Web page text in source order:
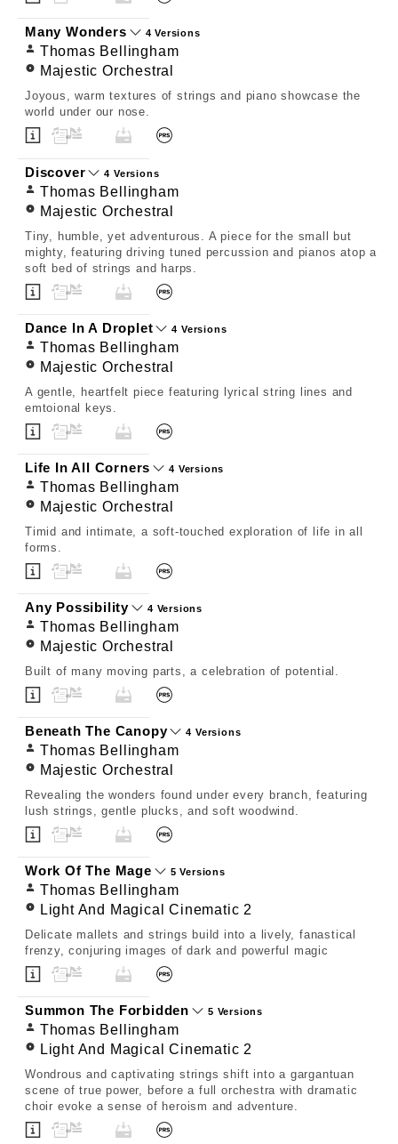
Many Wonders 4 Versions
Thomas Bellingham
Majestic Orchestral
Joyous, warm textures of strings and piano showcase the
world under our nose.
Discover 4 Versions
Thomas Bellingham
Majestic Orchestral
Tiny, humble, yet adventurous. A piece for the small but
mighty, featuring driving tuned percussion and pianos atop a
soft bed of strings and harps.
Dance In A Droplet 4 Versions
Thomas Bellingham
Majestic Orchestral
A gentle, heartfelt piece featuring lyrical string lines and
emtoional keys.
Life In All Corners 4 Versions
Thomas Bellingham
Majestic Orchestral
Timid and intimate, a soft-touched exploration of life in all
forms.
Any Possibility 4 Versions
Thomas Bellingham
Majestic Orchestral
Built of many moving parts, a celebration of potential.
Beneath The Canopy 4 Versions
Thomas Bellingham
Majestic Orchestral
Revealing the wonders found under every branch, featuring
lush strings, gentle plucks, and soft woodwind.
Work Of The Mage 5 Versions
Thomas Bellingham
Light And Magical Cinematic 2
Delicate mallets and strings build into a lively, fanastical
frenzy, conjuring images of dark and powerful magic
Summon The Forbidden 5 Versions
Thomas Bellingham
Light And Magical Cinematic 2
Wondrous and captivating strings shift into a gargantuan
scene of true power, before a full orchestra with dramatic
choir evoke a sense of heroism and adventure.